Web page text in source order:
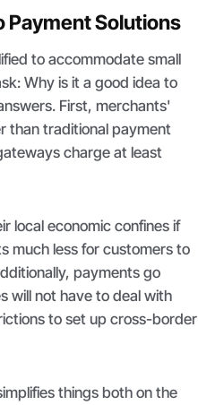
Payment Solutions
to accommodate small
Why is it a good idea to
First, merchants'
than traditional payment
charge at least
local economic confines if
much less for customers to
payments go
will not have to deal with
to set up cross-border
things both on the